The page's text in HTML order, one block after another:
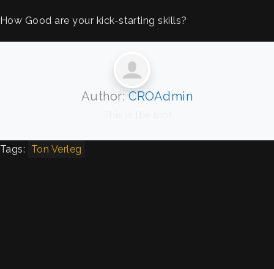
How Good are your kick-starting skills?
Author: CROAdmin
Tags: Ton Verleg